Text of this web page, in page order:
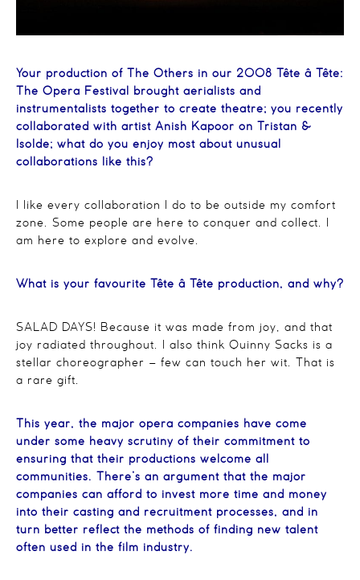
Your production of The Others in our 2008 Tête â Tête:
The Opera Festival brought aerialists and
instrumentalists together to create theatre; you recently
collaborated with artist Anish Kapoor on Tristan &
Isolde; what do you enjoy most about unusual
collaborations like this?
I like every collaboration I do to be outside my comfort
zone. Some people are here to conquer and collect. I
am here to explore and evolve.
What is your favourite Tête â Tête production, and why?
SALAD DAYS! Because it was made from joy, and that
joy radiated throughout. I also think Quinny Sacks is a
stellar choreographer – few can touch her wit. That is
a rare gift.
This year, the major opera companies have come
under some heavy scrutiny of their commitment to
ensuring that their productions welcome all
communities. There’s an argument that the major
companies can afford to invest more time and money
into their casting and recruitment processes, and in
turn better reflect the methods of finding new talent
often used in the film industry.